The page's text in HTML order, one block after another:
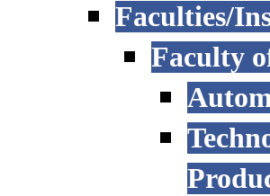
Faculties/
Faculty